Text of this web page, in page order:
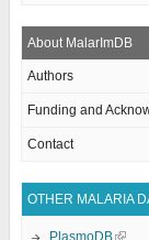
About MalarImDB
Authors
Funding and
Contact
OTHER MALARIA
PlasmoDB